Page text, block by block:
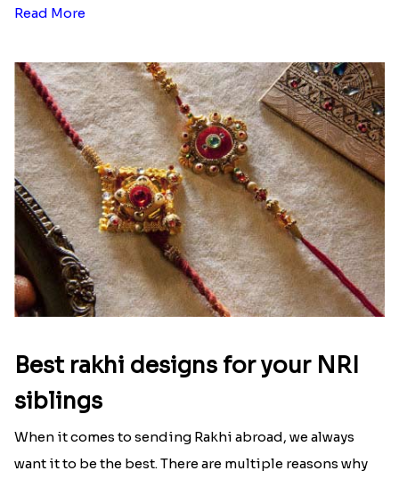
Read More
Best rakhi designs for your NRI
siblings
When it comes to sending Rakhi abroad, we always
want it to be the best. There are multiple reasons why